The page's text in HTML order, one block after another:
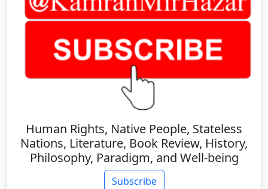
Human Rights, Native People, Stateless
Nations, Literature, Book Review, History,
Philosophy, Paradigm, and Well-being
Subscribe